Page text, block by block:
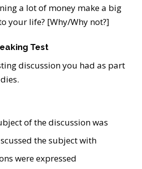
a lot of money make a big
your life? [Why/Why not?]
Test
discussion you had as part
of the discussion was
the subject with
were expressed